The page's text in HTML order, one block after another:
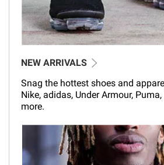
NEW ARRIVALS
Snag the hottest shoes and
Nike, adidas, Under Armour,
more.